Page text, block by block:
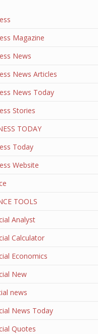
Magazine
News
News Articles
News Today
Stories
TODAY
Today
Website
TOOLS
Analyst
Calculator
Economics
New
news
News Today
Quotes